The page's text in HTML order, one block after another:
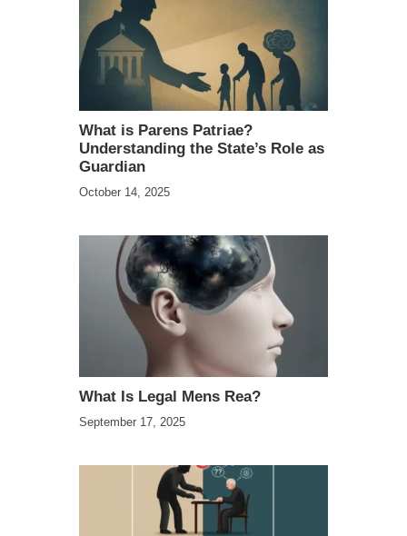
What is Parens Patriae?
Understanding the State’s Role as
Guardian
October 14, 2025
What Is Legal Mens Rea?
September 17, 2025